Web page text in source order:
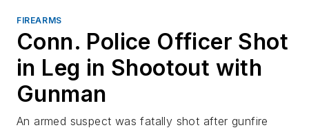
FIREARMS
Conn. Police Officer Shot
in Leg in Shootout with
Gunman
An armed suspect was fatally shot after gunfire